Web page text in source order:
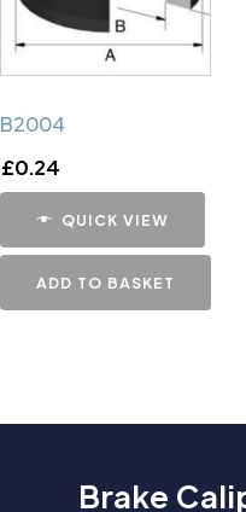
B2004
£0.24
QUICK VIEW
ADD TO BASKET
Brake